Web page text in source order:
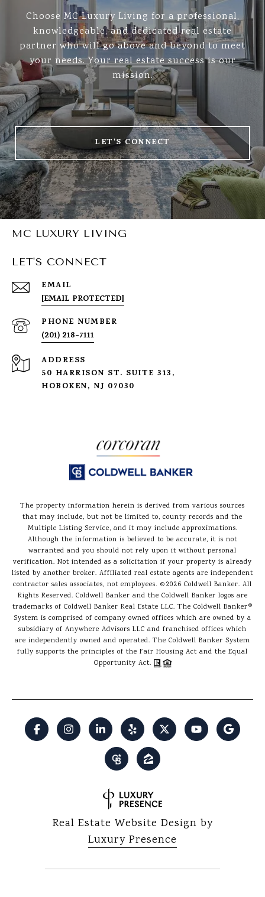
Choose MC Luxury Living for a professional,
knowledgeable, and dedicated real estate
partner who will go above and beyond to meet
your needs. Your real estate success is our
mission.
LET'S CONNECT
MC LUXURY LIVING
LET'S CONNECT
EMAIL
[EMAIL PROTECTED]
PHONE NUMBER
(201) 218-7111
ADDRESS
50 HARRISON ST. SUITE 313,
HOBOKEN, NJ 07030
The property information herein is derived from various sources
that may include, but not be limited to, county records and the
Multiple Listing Service, and it may include approximations.
Although the information is believed to be accurate, it is not
warranted and you should not rely upon it without personal
verification. Not intended as a solicitation if your property is already
listed by another broker. Affiliated real estate agents are independent
contractor sales associates, not employees. ©2026 Coldwell Banker. All
Rights Reserved. Coldwell Banker and the Coldwell Banker logos are
trademarks of Coldwell Banker Real Estate LLC. The Coldwell Banker®
System is comprised of company owned offices which are owned by a
subsidiary of Anywhere Advisors LLC and franchised offices which
are independently owned and operated. The Coldwell Banker System
fully supports the principles of the Fair Housing Act and the Equal
Opportunity Act.
Real Estate Website Design by
Luxury Presence